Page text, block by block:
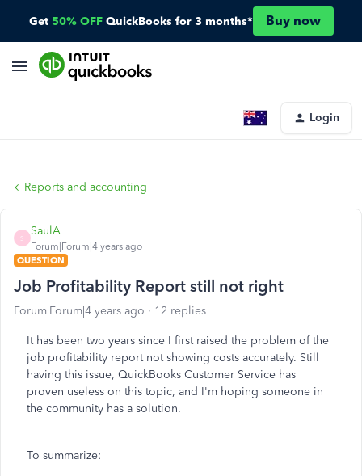
Get 50% OFF QuickBooks for 3 months* Buy now
Login
Reports and accounting
S
SaulA
Forum|Forum|4 years ago
QUESTION
Job Profitability Report still not right
Forum|Forum|4 years ago 12 replies
It has been two years since I first raised the problem of the
job profitability report not showing costs accurately. Still
having this issue, QuickBooks Customer Service has
proven useless on this topic, and I'm hoping someone in
the community has a solution.
To summarize: